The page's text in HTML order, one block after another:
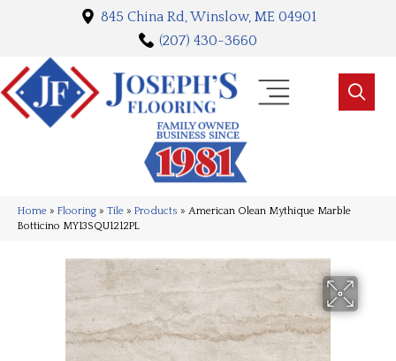
845 China Rd, Winslow, ME 04901
(207) 430-3660
Home » Flooring » Tile » Products » American Olean Mythique Marble
Botticino MY13SQU1212PL